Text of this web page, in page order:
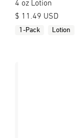
4 oz Lotion
$ 11.49 USD
1-Pack Lotion